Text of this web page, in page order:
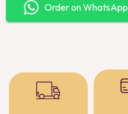
Order on WhatsApp